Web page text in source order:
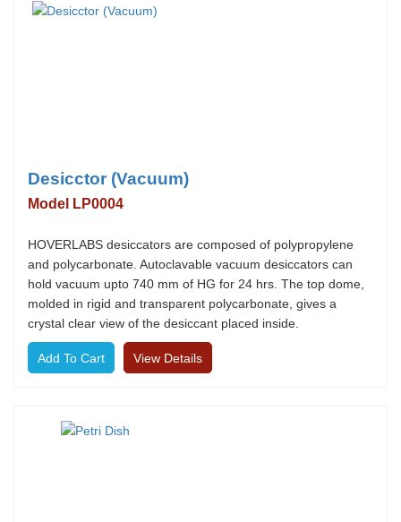
Desicctor (Vacuum)
Model LP0004
HOVERLABS desiccators are composed of polypropylene
and polycarbonate. Autoclavable vacuum desiccators can
hold vacuum upto 740 mm of HG for 24 hrs. The top dome,
molded in rigid and transparent polycarbonate, gives a
crystal clear view of the desiccant placed inside.
View Details